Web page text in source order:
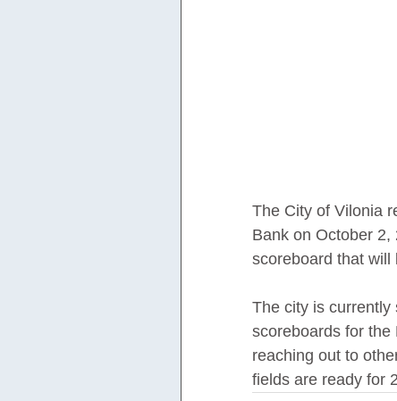
The City of Vilonia
Bank on October
scoreboard that will
The city is currently
scoreboards for the
reaching out to
fields are ready for